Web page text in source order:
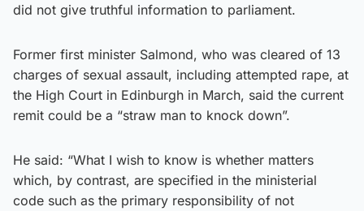
did not give truthful information to parliament.
Former first minister Salmond, who was cleared of 13
charges of sexual assault, including attempted rape, at
the High Court in Edinburgh in March, said the current
remit could be a “straw man to knock down”.
He said: “What I wish to know is whether matters
which, by contrast, are specified in the ministerial
code such as the primary responsibility of not